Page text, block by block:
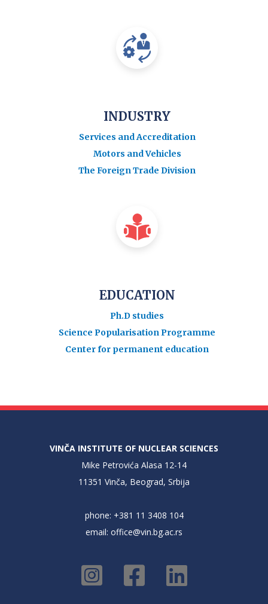
INDUSTRY
Services and Accreditation
Motors and Vehicles
The Foreign Trade Division
EDUCATION
Ph.D studies
Science Popularisation Programme
Center for permanent education
VINČA INSTITUTE OF NUCLEAR SCIENCES
Mike Petrovića Alasa 12-14
11351 Vinča, Beograd, Srbija
phone: +381 11 3408 104
email: office@vin.bg.ac.rs